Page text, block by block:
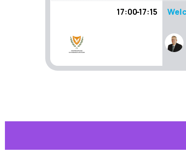
17:00 - 17:15